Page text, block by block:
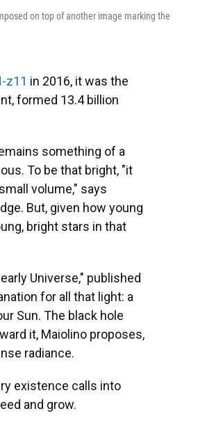
on top of another image marking the
z11 in 2016, it was the
formed 13.4 billion
something of a
To be that bright, "it
volume," says
But, given how young
bright stars in that
Universe," published
for all that light: a
Sun. The black hole
it, Maiolino proposes,
radiance.
existence calls into
and grow.